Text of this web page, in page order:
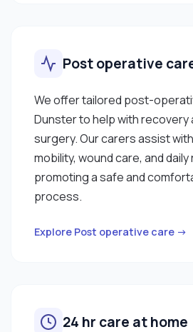
Post operative
We offer tailored post-
Dunster to help with recovery
surgery. Our carers assist
mobility, wound care, and
promoting a safe and
process.
Explore Post operative care →
24 hr care at home